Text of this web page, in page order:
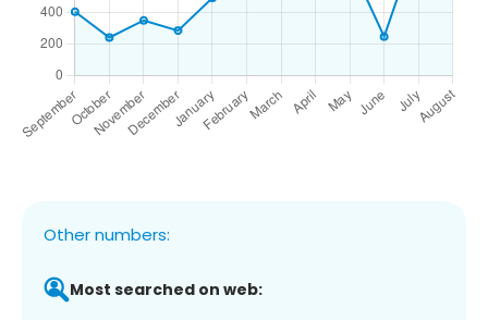
Other numbers:
Most searched on web: